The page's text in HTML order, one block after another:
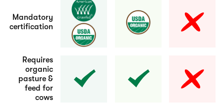
Mandatory
certification
Requires
organic
pasture &
feed for
cows